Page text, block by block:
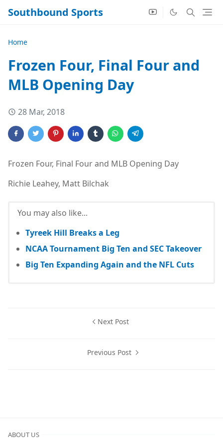
Southbound Sports
Home
Frozen Four, Final Four and
MLB Opening Day
28 Mar, 2018
Frozen Four, Final Four and MLB Opening Day
Richie Leahey, Matt Bilchak
You may also like...
Tyreek Hill Breaks a Leg
NCAA Tournament Big Ten and SEC Takeover
Big Ten Expanding Again and the NFL Cuts
Next Post
Previous Post
ABOUT US